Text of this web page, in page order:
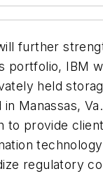
further
portfolio, IBM
held
Manassas,
to provide
regulatory